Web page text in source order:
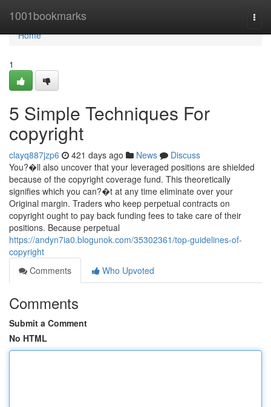
1001bookmarks
Home
Home
1
5 Simple Techniques For
copyright
clayq887jzp6 421 days ago News
Discuss
You?�ll also uncover that your leveraged positions are shielded
because of the copyright coverage fund. This theoretically
signifies which you can?�t at any time eliminate over your
Original margin. Traders who keep perpetual contracts on
copyright ought to pay back funding fees to take care of their
positions. Because perpetual
https://andyn7ia0.blogunok.com/35302361/top-guidelines-of-
copyright
Comments
Who Upvoted
Comments
Submit a Comment
No HTML